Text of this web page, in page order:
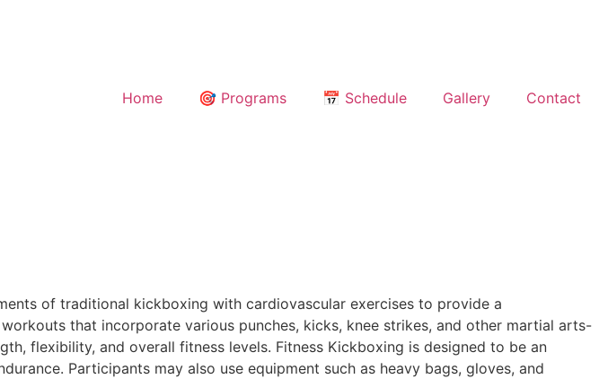
Home
🎯 Programs 📅 Schedule Gallery
Contact
of traditional kickboxing with cardiovascular exercises to provide a
that incorporate various punches, kicks, knee strikes, and other martial arts-
flexibility, and overall fitness levels. Fitness Kickboxing is designed to be an
Participants may also use equipment such as heavy bags, gloves, and